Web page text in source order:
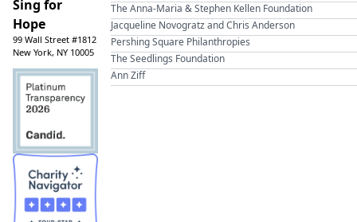
Sing for
Hope
99 Wall Street #1812
New York, NY 10005
The Anna-Maria & Stephen Kellen Foundation
Jacqueline Novogratz and Chris Anderson
Pershing Square Philanthropies
The Seedlings Foundation
Ann Ziff